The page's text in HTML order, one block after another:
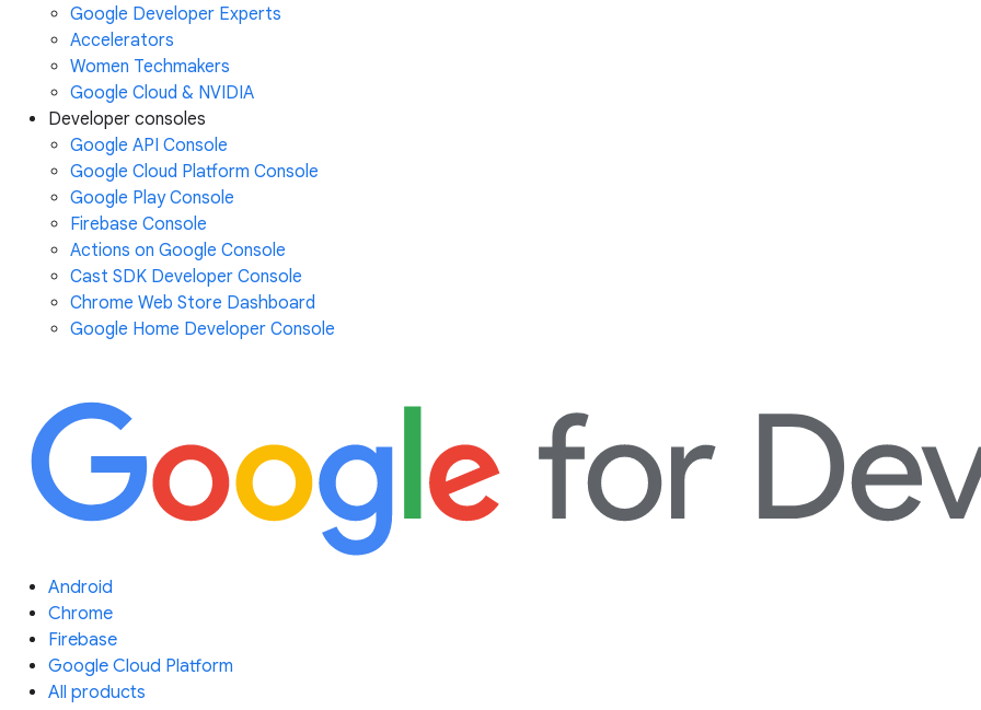
Google Developer Experts
Accelerators
Women Techmakers
Google Cloud & NVIDIA
Developer consoles
Google API Console
Google Cloud Platform Console
Google Play Console
Firebase Console
Actions on Google Console
Cast SDK Developer Console
Chrome Web Store Dashboard
Google Home Developer Console
Android
Chrome
Firebase
Google Cloud Platform
All products